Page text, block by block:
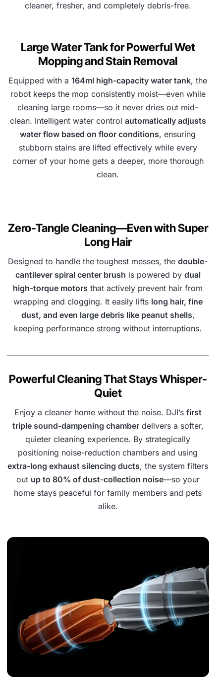
cleaner, fresher, and completely debris-free.
Large Water Tank for Powerful Wet
Mopping and Stain Removal
Equipped with a164ml high-capacity water tank, the
robot keeps the mop consistently moist—even while
cleaning large rooms—so it never dries out mid-
clean. Intelligent water control automatically adjusts
water flow based on floor conditions, ensuring
stubborn stains are lifted effectively while every
corner of your home gets a deeper, more thorough
clean.
Zero-Tangle Cleaning—Even with Super
Long Hair
Designed to handle the toughest messes, thedouble-
cantilever spiral center brush is powered by dual
high-torque motors that actively prevent hair from
wrapping and clogging. It easily lifts long hair, fine
dust, and even large debris like peanut shells,
keeping performance strong without interruptions.
Powerful Cleaning That Stays Whisper-
Quiet
Enjoy a cleaner home without the noise. DJI’s first
triple sound-dampening chamberdelivers a softer,
quieter cleaning experience. By strategically
positioning noise-reduction chambers and using
extra-long exhaust silencing ducts, the system filters
out up to 80% of dust-collection noise—so your
home stays peaceful for family members and pets
alike.